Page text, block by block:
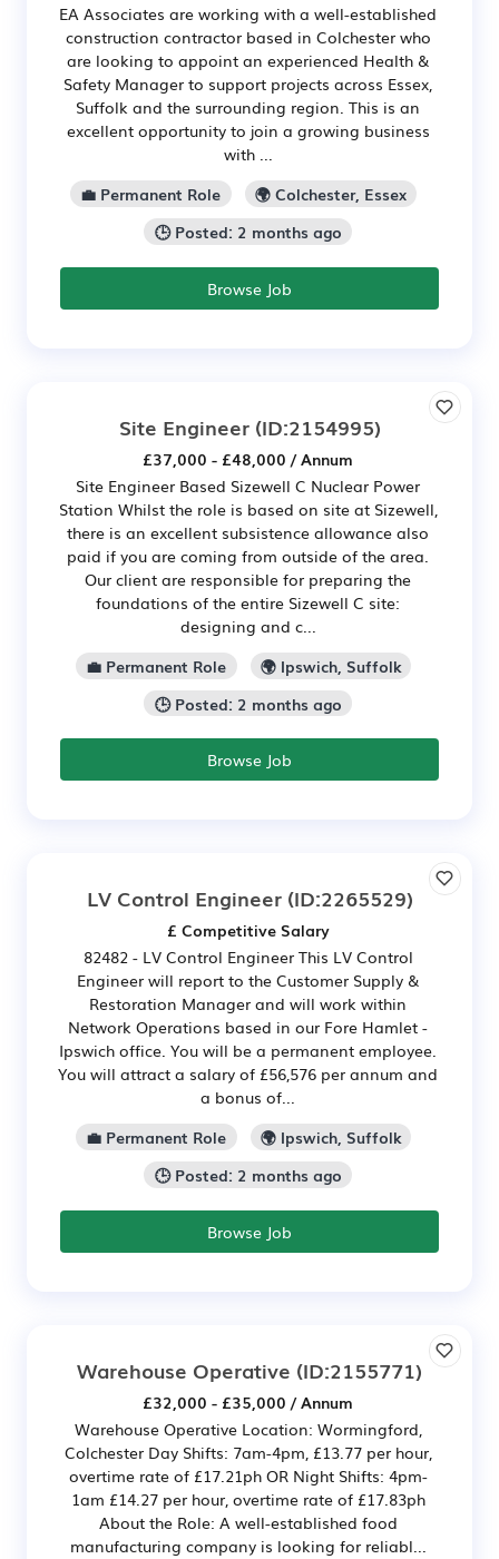
EA Associates are working with a well-established
construction contractor based in Colchester who
are looking to appoint an experienced Health &
Safety Manager to support projects across Essex,
Suffolk and the surrounding region. This is an
excellent opportunity to join a growing business
with ...
💼 Permanent Role
🌍 Colchester, Essex
🕒 Posted: 2 months ago
Browse Job
Site Engineer(ID:2154995)
£37,000 - £48,000 / Annum
Site Engineer Based Sizewell C Nuclear Power
Station Whilst the role is based on site at Sizewell,
there is an excellent subsistence allowance also
paid if you are coming from outside of the area.
Our client are responsible for preparing the
foundations of the entire Sizewell C site:
designing and c...
💼 Permanent Role
🌍 Ipswich, Suffolk
🕒 Posted: 2 months ago
Browse Job
LV Control Engineer(ID:2265529)
£ Competitive Salary
82482 - LV Control Engineer This LV Control
Engineer will report to the Customer Supply &
Restoration Manager and will work within
Network Operations based in our Fore Hamlet -
Ipswich office. You will be a permanent employee.
You will attract a salary of £56,576 per annum and
a bonus of...
💼 Permanent Role
🌍 Ipswich, Suffolk
🕒 Posted: 2 months ago
Browse Job
Warehouse Operative (ID:2155771)
£32,000 - £35,000 / Annum
Warehouse Operative Location: Wormingford,
Colchester Day Shifts: 7am-4pm, £13.77 per hour,
overtime rate of £17.21ph OR Night Shifts: 4pm-
1am £14.27 per hour, overtime rate of £17.83ph
About the Role: A well-established food
manufacturing company is looking for reliabl...